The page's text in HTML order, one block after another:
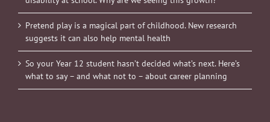
Pretend play is a magical part of childhood. New research
suggests it can also help mental health
So your Year 12 student hasn’t decided what’s next. Here’s
what to say – and what not to – about career planning